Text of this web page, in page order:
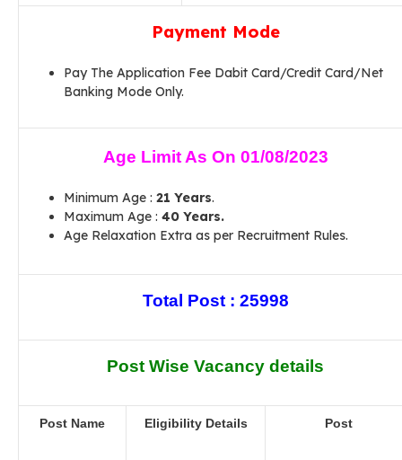
Payment Mode
Pay The Application Fee Dabit Card/Credit Card/Net
Banking Mode Only.
Age Limit As On 01/08/2023
Minimum Age : 21 Years.
Maximum Age : 40 Years.
Age Relaxation Extra as per Recruitment Rules.
Total Post : 25998
Post Wise Vacancy details
Post Name Eligibility Details Post